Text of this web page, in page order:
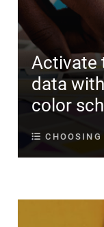
Activate
data
color